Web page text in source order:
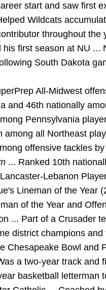
start and saw first
Wildcats
throughout the
his first season at NU ...
South Dakota
All-Midwest
and 46th nationally
Pennsylvania
among all Northeast
offensive tackles by
... Ranked 10th
Lebanon
Lineman of the Year
of the Year and
... Part of a Crusader
district champions and
Chesapeake Bowl and
a two-year track and
basketball letterman